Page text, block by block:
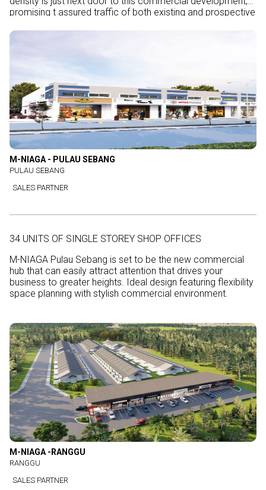
promising t assured traffic of both existing and prospective
M-NIAGA - PULAU SEBANG
PULAU SEBANG
SALES PARTNER
34 UNITS OF SINGLE STOREY SHOP OFFICES
M-NIAGA Pulau Sebang is set to be the new commercial
hub that can easily attract attention that drives your
business to greater heights. Ideal design featuring flexibility
space planning with stylish commercial environment.
M-NIAGA -RANGGU
RANGGU
SALES PARTNER